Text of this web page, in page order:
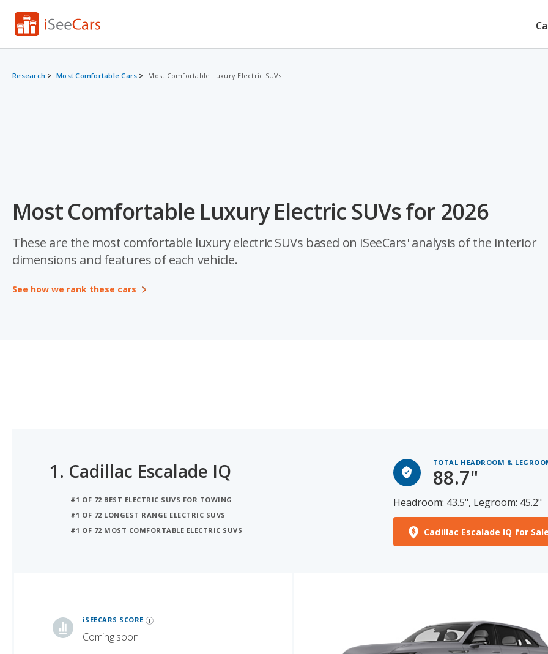
Research Most Comfortable Cars Most Comfortable Luxury Electric SUVs
Most Comfortable Luxury Electric SUVs for 2026
These are the most comfortable luxury electric SUVs based on iSeeCars' analysis of the interior
dimensions and features of each vehicle.
See how we rank these cars
1. Cadillac Escalade IQ
#1 OF 72 BEST ELECTRIC SUVS FOR TOWING
#1 OF 72 LONGEST RANGE ELECTRIC SUVS
#1 OF 72 MOST COMFORTABLE ELECTRIC SUVS
TOTAL HEADROOM &
88.7"
Headroom: 43.5", Legroom: 45.2"
Cadillac Escalade IQ for
iSEECARS SCORE
Coming soon